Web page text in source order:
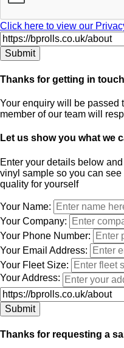
Click here to view our
Thanks for getting in touch
Your enquiry will be passed
member of our team will
Let us show you what we
Enter your details below
vinyl sample so you can
quality for yourself
Leave
this
field
blank
Your Name:
Your Company:
Your Phone Number:
Your Email Address:
Your Fleet Size:
Your Address:
Thanks for requesting a